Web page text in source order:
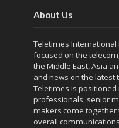
About Us
Teletimes
focused on the
the Middle East, Asia
and news on the latest
Teletimes is
professionals, senior
makers come
overall